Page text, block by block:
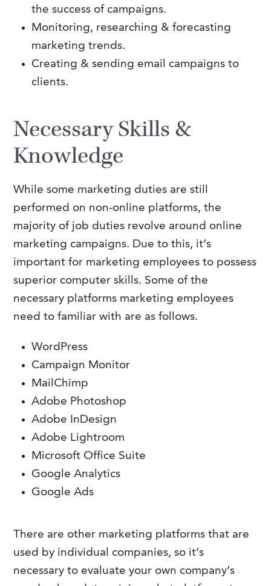
the success of campaigns.
Monitoring, researching & forecasting
marketing trends.
Creating & sending email campaigns to
clients.
Necessary Skills &
Knowledge
While some marketing duties are still
performed on non-online platforms, the
majority of job duties revolve around online
marketing campaigns. Due to this, it’s
important for marketing employees to possess
superior computer skills. Some of the
necessary platforms marketing employees
need to familiar with are as follows.
WordPress
Campaign Monitor
MailChimp
Adobe Photoshop
Adobe InDesign
Adobe Lightroom
Microsoft Office Suite
Google Analytics
Google Ads
There are other marketing platforms that are
used by individual companies, so it’s
necessary to evaluate your own company’s